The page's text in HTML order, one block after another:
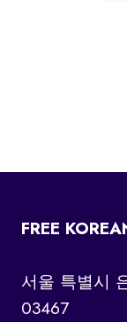
FREE
서울 특별시
03467